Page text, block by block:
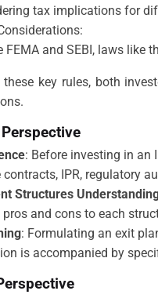
tax implications for
FEMA and SEBI, laws like
these key rules, both
Perspective
: Before investing in an
contracts, IPR, regulatory
Structures
pros and cons to each
: Formulating an exit
is accompanied by